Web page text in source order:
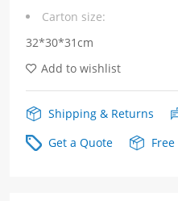
Green/
LED
quantity
Carton size:
32*30*31cm
Add to wishlist
Shipping & Returns
Get a Quote